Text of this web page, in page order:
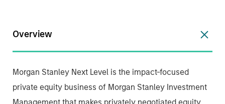
Overview
Morgan Stanley Next Level is the impact-focused
private equity business of Morgan Stanley Investment